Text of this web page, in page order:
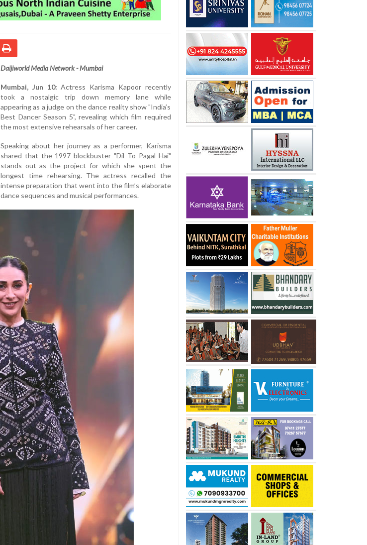
Daijiworld Media Network - Mumbai
Mumbai, Jun 10: Actress Karisma Kapoor recently
took a nostalgic trip down memory lane while
appearing as a judge on the dance reality show "India’s
Best Dancer Season 5", revealing which film required
the most extensive rehearsals of her career.
Speaking about her journey as a performer, Karisma
shared that the 1997 blockbuster "Dil To Pagal Hai"
stands out as the project for which she spent the
longest time rehearsing. The actress recalled the
intense preparation that went into the film’s elaborate
dance sequences and musical performances.